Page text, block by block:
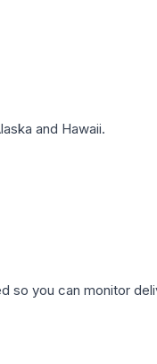
and Hawaii.
so you can monitor